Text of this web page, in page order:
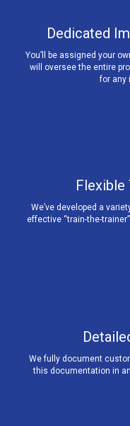
Dedicated
You’ll be assigned your
will oversee the entire
for any
Flexible
We’ve developed a
effective “train-the-
We fully document
this documentation in